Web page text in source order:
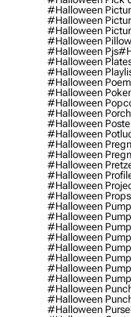
#halloween
#halloween
#halloween
#halloween
#halloween Pjs
#halloween
#halloween
#halloween Poem
#halloween
#halloween
#halloween
#halloween
#halloween
#halloween
#halloween
#halloween
#halloween
#halloween
#halloween Props
#halloween
#halloween
#halloween
#halloween
#halloween
#halloween
#halloween
#halloween
#halloween
#halloween
#halloween Purse